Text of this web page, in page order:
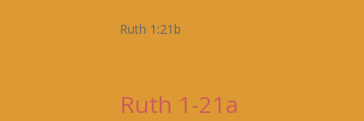
Ruth 1:21b
Ruth 1-21a